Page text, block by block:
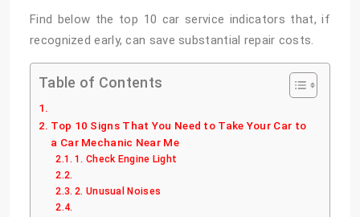
Find below the top 10 car service indicators that, if
recognized early, can save substantial repair costs.
Table of Contents
Top 10 Signs That You Need to Take Your Car to
a Car Mechanic Near Me
1. Check Engine Light
2. Unusual Noises